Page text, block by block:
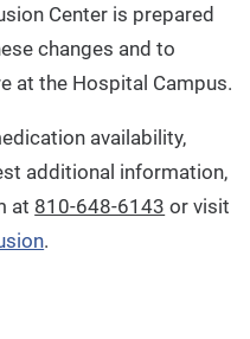
Center is prepared
changes and to
at the Hospital Campus.
availability,
additional information,
at 810-648-6143 or visit
.